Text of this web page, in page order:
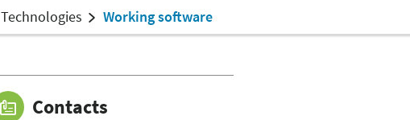
Technologies Working software
Contacts